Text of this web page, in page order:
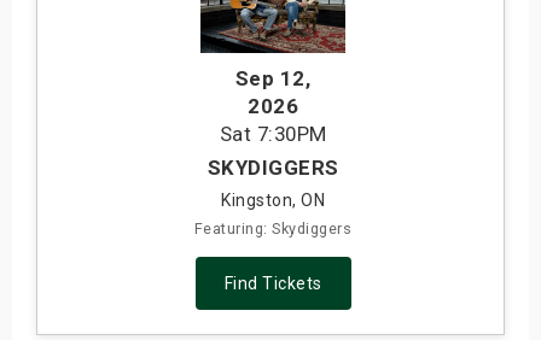
Sep 12,
2026
Sat 7:30PM
SKYDIGGERS
Kingston, ON
Featuring: Skydiggers
Find Tickets